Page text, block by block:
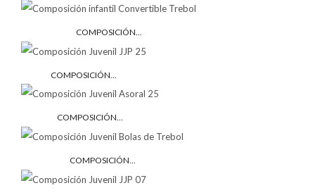
COMPOSICIÓN...
COMPOSICIÓN...
COMPOSICIÓN...
COMPOSICIÓN...